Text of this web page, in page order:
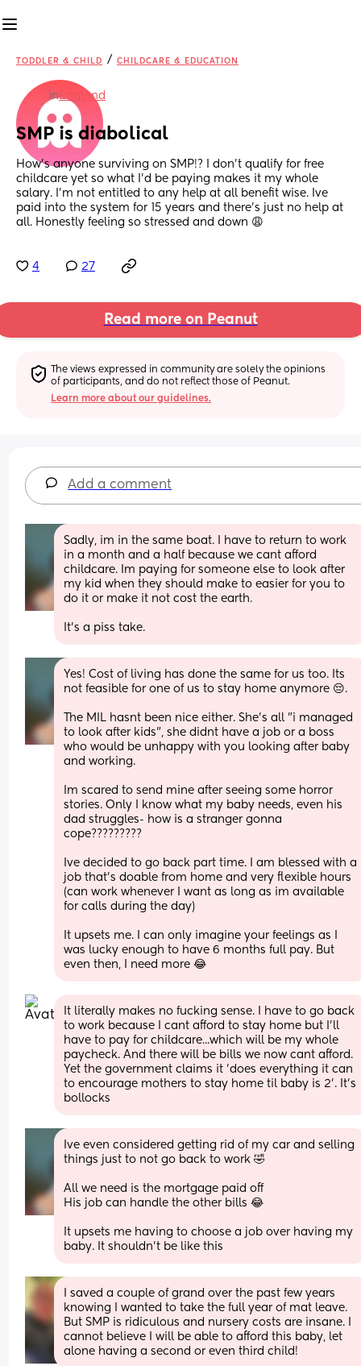
TODDLER & CHILD / CHILDCARE & EDUCATION
inEngland
SMP is diabolical
How’s anyone surviving on SMP!? I don’t qualify for free
childcare yet so what I’d be paying makes it my whole
salary. I’m not entitled to any help at all benefit wise. Ive
paid into the system for 15 years and there’s just no help at
all. Honestly feeling so stressed and down 😩
4 27
Read more on Peanut
The views expressed in community are solely the opinions
of participants, and do not reflect those of Peanut.
Learn more about our guidelines.
Add a comment
Sadly, im in the same boat. I have to return to work
in a month and a half because we cant afford
childcare. Im paying for someone else to look after
my kid when they should make to easier for you to
do it or make it not cost the earth.
It's a piss take.
Yes! Cost of living has done the same for us too. Its
not feasible for one of us to stay home anymore 😔.
The MIL hasnt been nice either. She's all "i managed
to look after kids", she didnt have a job or a boss
who would be unhappy with you looking after baby
and working.
Im scared to send mine after seeing some horror
stories. Only I know what my baby needs, even his
dad struggles- how is a stranger gonna
cope?????????
Ive decided to go back part time. I am blessed with a
job that's doable from home and very flexible hours
(can work whenever I want as long as im available
for calls during the day)
It upsets me. I can only imagine your feelings as I
was lucky enough to have 6 months full pay. But
even then, I need more 😂
It literally makes no fucking sense. I have to go back
to work because I cant afford to stay home but I'll
have to pay for childcare...which will be my whole
paycheck. And there will be bills we now cant afford.
Yet the government claims it 'does everything it can
to encourage mothers to stay home til baby is 2'. It's
bollocks
Ive even considered getting rid of my car and selling
things just to not go back to work 🤣
All we need is the mortgage paid off
His job can handle the other bills 😂
It upsets me having to choose a job over having my
baby. It shouldn't be like this
I saved a couple of grand over the past few years
knowing I wanted to take the full year of mat leave.
But SMP is ridiculous and nursery costs are insane. I
cannot believe I will be able to afford this baby, let
alone having a second or even third child!